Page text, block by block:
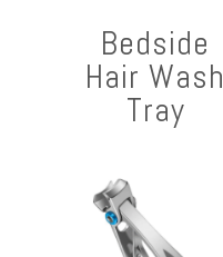
Bedside
Hair Wash
Tray